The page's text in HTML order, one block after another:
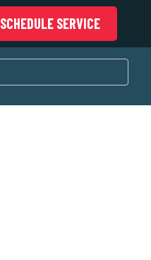
SCHEDULE SERVICE